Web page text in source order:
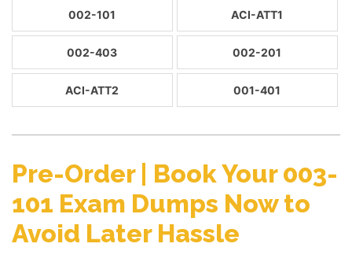
002-101 ACI-ATT1
002-403 002-201
ACI-ATT2 001-401
Pre-Order | Book Your 003-
101 Exam Dumps Now to
Avoid Later Hassle